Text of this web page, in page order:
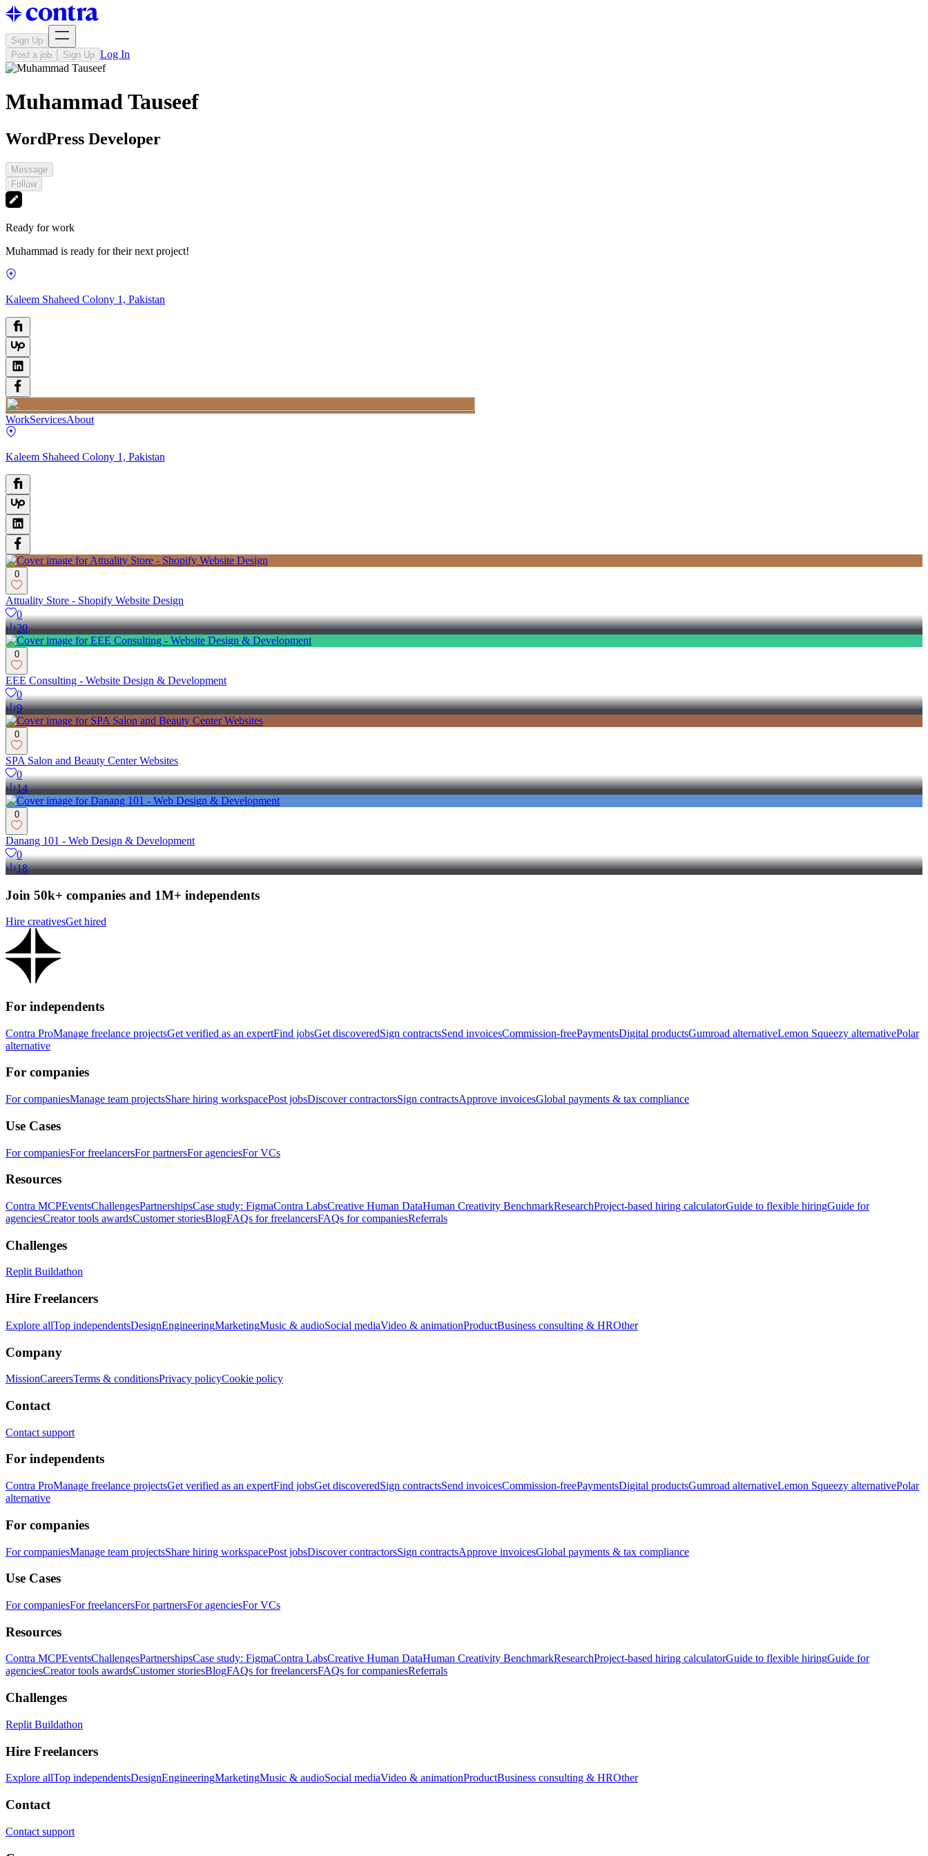
Sign Up
Post a job
Sign Up Log In
Muhammad Tauseef
WordPress Developer
Message
Follow
Ready for work
Muhammad is ready for their next project!
Kaleem Shaheed Colony 1, Pakistan
WorkServicesAbout
Kaleem Shaheed Colony 1, Pakistan
0
Attuality Store - Shopify Website Design
0
20
0
EEE Consulting - Website Design & Development
0
9
0
SPA Salon and Beauty Center Websites
0
14
0
Danang 101 - Web Design & Development
0
18
Join 50k+ companies and 1M+ independents
Hire creativesGet hired
For independents
Contra ProManage freelance projectsGet verified as an expertFind jobsGet discoveredSign contractsSend invoicesCommission-freePaymentsDigital productsGumroad alternativeLemon Squeezy alternativePolar
alternative
For companies
For companiesManage team projectsShare hiring workspacePost jobsDiscover contractorsSign contractsApprove invoicesGlobal payments & tax compliance
Use Cases
For companiesFor freelancersFor partnersFor agenciesFor VCs
Resources
Contra MCPEventsChallengesPartnershipsCase study: FigmaContra LabsCreative Human DataHuman Creativity BenchmarkResearchProject-based hiring calculatorGuide to flexible hiringGuide for
agenciesCreator tools awardsCustomer storiesBlogFAQs for freelancersFAQs for companiesReferrals
Challenges
Replit Buildathon
Hire Freelancers
Explore allTop independentsDesignEngineeringMarketingMusic & audioSocial mediaVideo & animationProductBusiness consulting & HROther
Company
MissionCareersTerms & conditionsPrivacy policyCookie policy
Contact
Contact support
For independents
Contra ProManage freelance projectsGet verified as an expertFind jobsGet discoveredSign contractsSend invoicesCommission-freePaymentsDigital productsGumroad alternativeLemon Squeezy alternativePolar
alternative
For companies
For companiesManage team projectsShare hiring workspacePost jobsDiscover contractorsSign contractsApprove invoicesGlobal payments & tax compliance
Use Cases
For companiesFor freelancersFor partnersFor agenciesFor VCs
Resources
Contra MCPEventsChallengesPartnershipsCase study: FigmaContra LabsCreative Human DataHuman Creativity BenchmarkResearchProject-based hiring calculatorGuide to flexible hiringGuide for
agenciesCreator tools awardsCustomer storiesBlogFAQs for freelancersFAQs for companiesReferrals
Challenges
Replit Buildathon
Hire Freelancers
Explore allTop independentsDesignEngineeringMarketingMusic & audioSocial mediaVideo & animationProductBusiness consulting & HROther
Contact
Contact support